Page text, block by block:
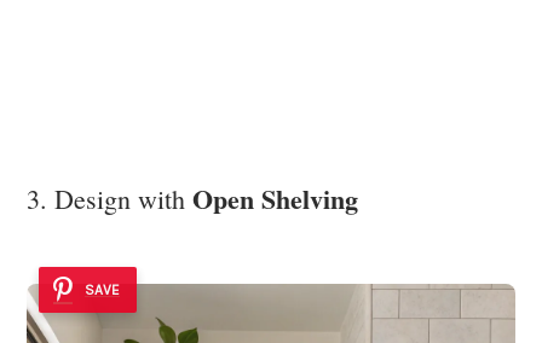
3. Design with Open Shelving
SAVE